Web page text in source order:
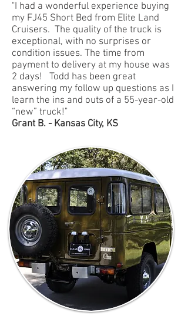
"I had a wonderful experience buying
my FJ45 Short Bed from Elite Land
Cruisers. The quality of the truck is
exceptional, with no surprises or
condition issues. The time from
payment to delivery at my house was
2 days! Todd has been great
answering my follow up questions as I
learn the ins and outs of a 55-year-old
“new” truck!"
Grant B. - Kansas City, KS